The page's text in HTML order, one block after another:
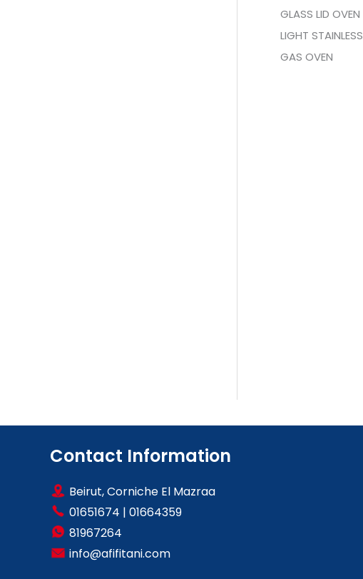
GLASS LID OVEN
LIGHT STAINLESS
GAS OVEN
Contact Information
Beirut, Corniche El Mazraa
01651674 | 01664359
81967264
info@afifitani.com